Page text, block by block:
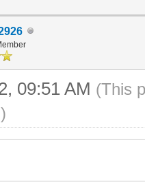
09:51 AM (This